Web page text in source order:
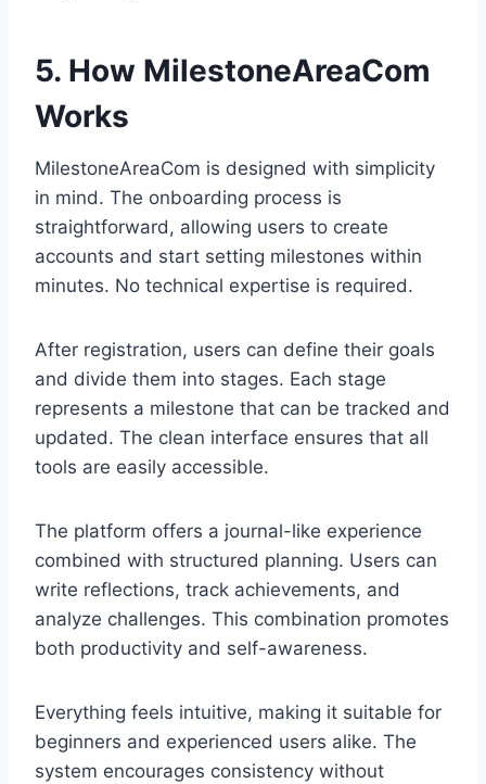
5. How MilestoneAreaCom
Works
MilestoneAreaCom is designed with simplicity
in mind. The onboarding process is
straightforward, allowing users to create
accounts and start setting milestones within
minutes. No technical expertise is required.
After registration, users can define their goals
and divide them into stages. Each stage
represents a milestone that can be tracked and
updated. The clean interface ensures that all
tools are easily accessible.
The platform offers a journal-like experience
combined with structured planning. Users can
write reflections, track achievements, and
analyze challenges. This combination promotes
both productivity and self-awareness.
Everything feels intuitive, making it suitable for
beginners and experienced users alike. The
system encourages consistency without